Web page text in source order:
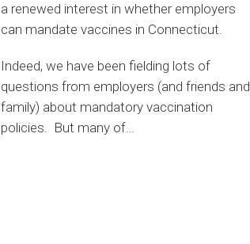
a renewed interest in whether employers
can mandate vaccines in Connecticut.
Indeed, we have been fielding lots of
questions from employers (and friends and
family) about mandatory vaccination
policies. But many of…